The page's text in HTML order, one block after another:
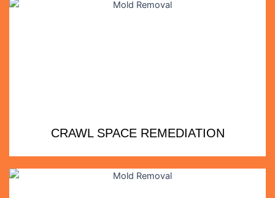
CRAWL SPACE REMEDIATION